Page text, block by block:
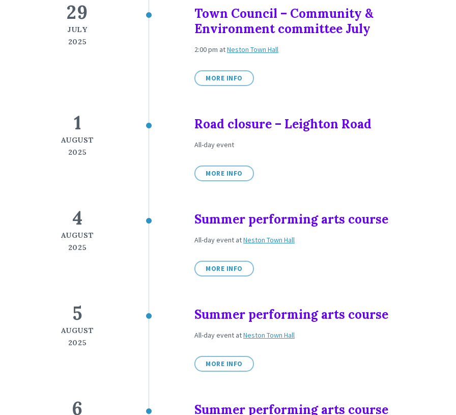
29
JULY
2025
Town Council – Community &
Environment committee July
2:00 pm atNeston Town Hall
MORE INFO
1
AUGUST
2025
Road closure – Leighton Road
All-day event
MORE INFO
4
AUGUST
2025
Summer performing arts course
All-day event atNeston Town Hall
MORE INFO
5
AUGUST
2025
Summer performing arts course
All-day event atNeston Town Hall
MORE INFO
6 Summer performing arts course